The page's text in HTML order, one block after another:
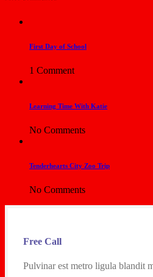
First Day of School
1 Comment
Learning Time With Katie
No Comments
Tenderhearts City Zoo Trip
No Comments
Free Call
Pulvinar est metro ligula blandit